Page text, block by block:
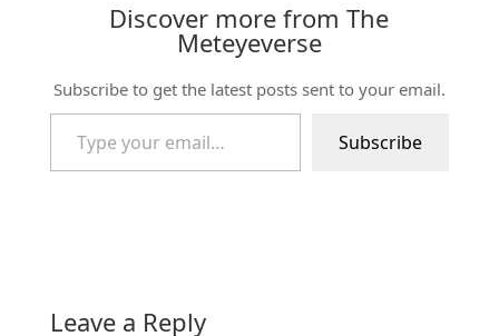
Discover more from The
Meteyeverse
Subscribe to get the latest posts sent to your email.
Type your email…
Subscribe
Leave a Reply